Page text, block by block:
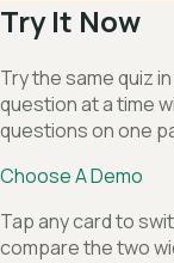
Try It Now
Try the same quiz
question at a time
questions on one
Choose A Demo
Tap any card to
compare the two